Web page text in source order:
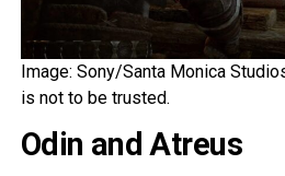
Image: Sony/Santa Monica
is not to be trusted.
Odin and Atreus